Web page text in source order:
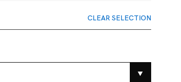
CLEAR SELECTION